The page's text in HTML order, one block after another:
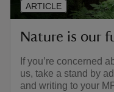
Nature is our
If you’re concerned
us, take a stand by
and writing to your
ARTICLE